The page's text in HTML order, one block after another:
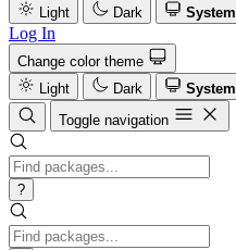
Light
Dark System
Log In
Change color theme
Light
Dark
System
Toggle navigation
?